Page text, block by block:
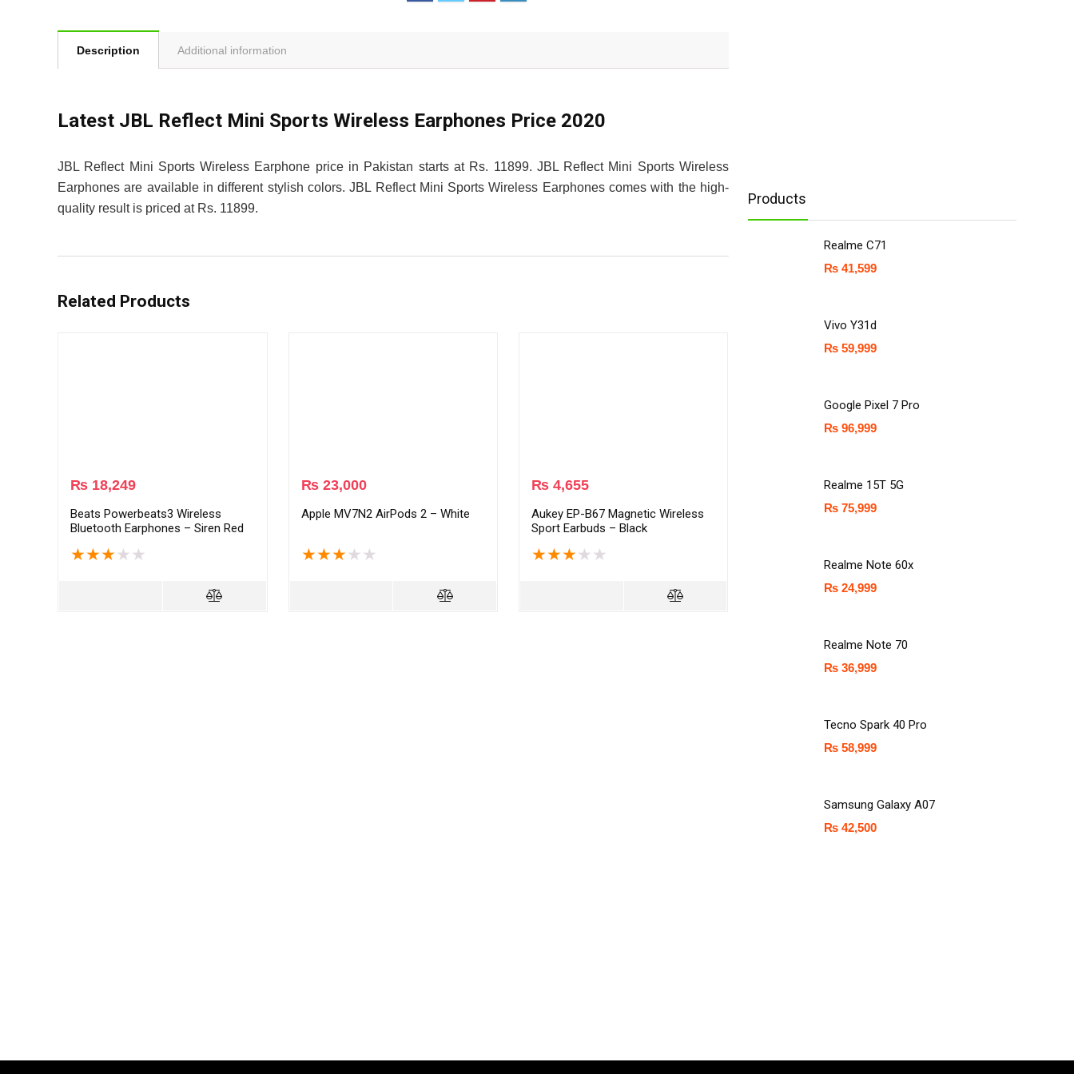
Description Additional information
Latest JBL Reflect Mini Sports Wireless Earphones Price 2020
JBL Reflect Mini Sports Wireless Earphone price in Pakistan starts at Rs. 11899. JBL Reflect Mini Sports Wireless
Earphones are available in different stylish colors. JBL Reflect Mini Sports Wireless Earphones comes with the high-
quality result is priced at Rs. 11899.
Related Products
₨ 18,249
Beats Powerbeats3 Wireless
Bluetooth Earphones – Siren Red
★★★ ★ ★
₨23,000
Apple MV7N2 AirPods 2 – White
★★★ ★ ★
₨ 4,655
Aukey EP-B67 Magnetic Wireless
Sport Earbuds – Black
★★★ ★ ★
Products
Realme C71
₨ 41,599
Vivo Y31d
₨ 59,999
Google Pixel 7 Pro
₨ 96,999
Realme 15T 5G
₨ 75,999
Realme Note 60x
₨ 24,999
Realme Note 70
₨ 36,999
Tecno Spark 40 Pro
₨ 58,999
Samsung Galaxy A07
₨ 42,500